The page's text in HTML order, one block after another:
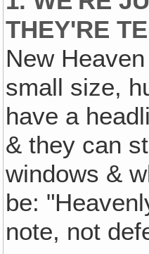
THEY'RE
New
small size,
have a
& they can
windows &
be:
note, not